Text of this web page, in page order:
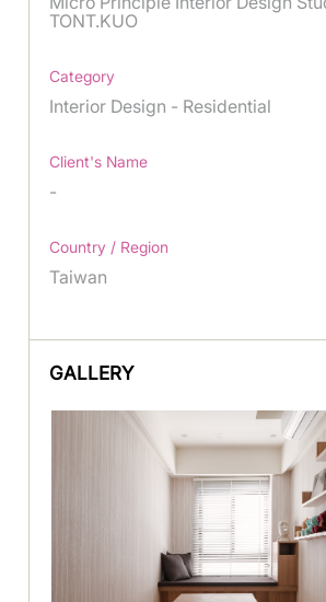
TONT.KUO
Category
Interior Design - Residential
Client's Name
-
Country / Region
Taiwan
GALLERY